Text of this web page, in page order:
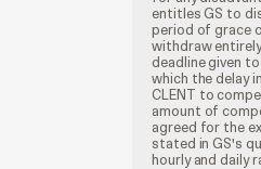
entitles GS to
period of grace
withdraw
deadline given
which the delay
CLENT to
amount of
agreed for the
stated in GS's
hourly and daily